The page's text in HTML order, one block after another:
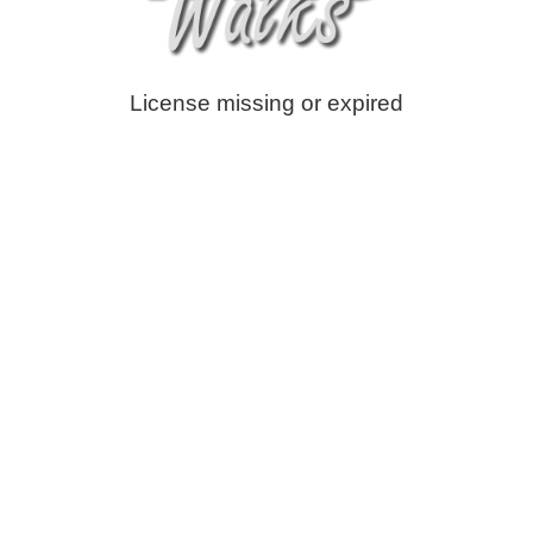
License missing or expired